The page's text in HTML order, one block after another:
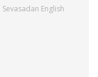
Sevasadan English